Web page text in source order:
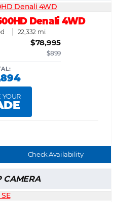
Denali 4WD
22,332 mi.
$78,995
$899
YOUR
Check Availability
CAMERA